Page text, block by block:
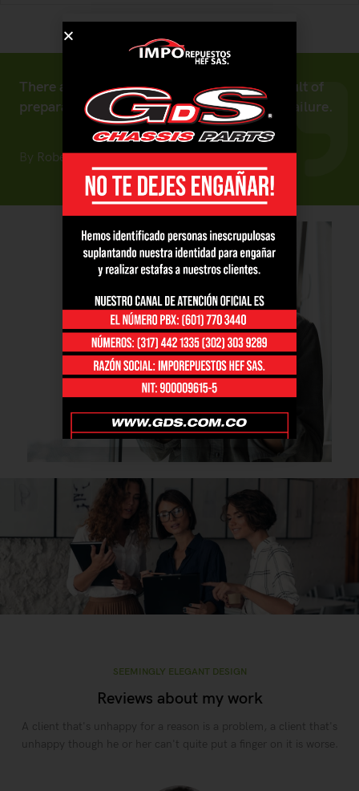
There are no secrets to success. It is the result of
preparation, hard work, and learning from failure.
By Robert Fox
SEEMINGLY ELEGANT DESIGN
Reviews about my work
A client that's unhappy for a reason is a problem, a client that's
unhappy though he or her can't quite put a finger on it is worse.